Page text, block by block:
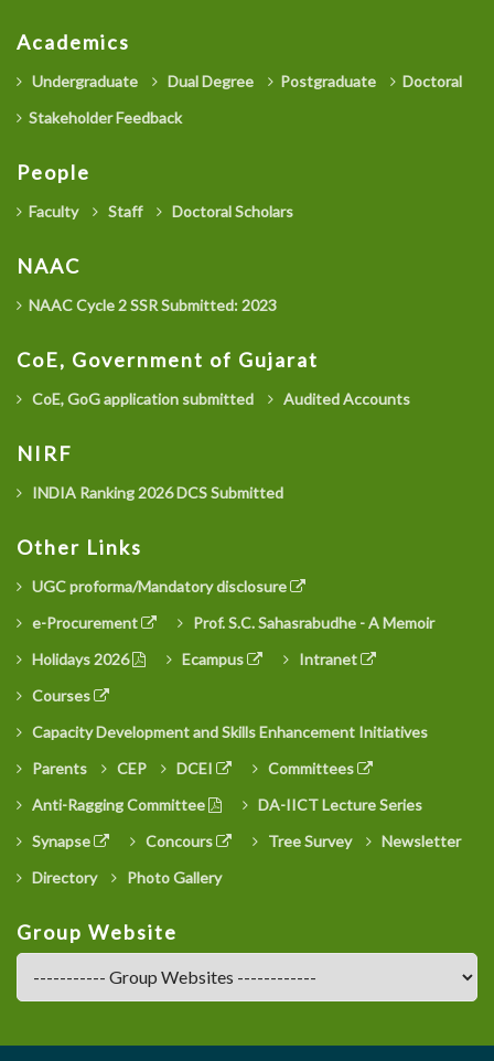
Academics
Undergraduate Dual Degree Postgraduate
Doctoral
Stakeholder Feedback
People
Faculty Staff Doctoral Scholars
NAAC
NAAC Cycle 2 SSR Submitted: 2023
CoE, Government of Gujarat
CoE, GoG application submitted Audited Accounts
NIRF
INDIA Ranking 2026 DCS Submitted
Other Links
UGC proforma/Mandatory disclosure
e-Procurement
Prof. S.C. Sahasrabudhe - A Memoir
Holidays 2026
Ecampus
Intranet
Courses
Capacity Development and Skills Enhancement Initiatives
Parents
CEP DCEI
Committees
Anti-Ragging Committee
DA-IICT Lecture Series
Synapse
Concours Tree Survey
Newsletter
Directory
Photo Gallery
Group Website